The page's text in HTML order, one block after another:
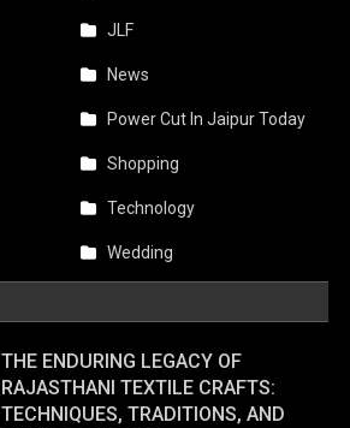
JLF
News
Power Cut In Jaipur Today
Shopping
Technology
Wedding
THE ENDURING LEGACY OF
RAJASTHANI TEXTILE CRAFTS:
TECHNIQUES, TRADITIONS, AND